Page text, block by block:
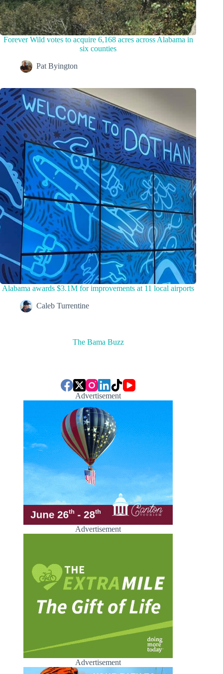
Forever Wild votes to acquire 6,168 acres across Alabama in
six counties
Pat Byington
Alabama awards $3.1M for improvements at 11 local airports
Caleb Turrentine
The Bama Buzz
Advertisement
Advertisement
Advertisement